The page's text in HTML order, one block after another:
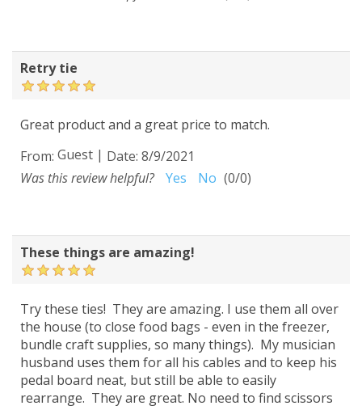
Retry tie
Great product and a great price to match.
From: Guest | Date: 8/9/2021
Was this review helpful?
Yes No (0/0)
These things are amazing!
Try these ties! They are amazing. I use them all over
the house (to close food bags - even in the freezer,
bundle craft supplies, so many things). My musician
husband uses them for all his cables and to keep his
pedal board neat, but still be able to easily
rearrange. They are great. No need to find scissors